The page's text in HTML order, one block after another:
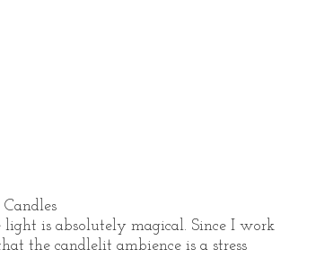
light is absolutely magical. Since I work
the candlelit ambience is a stress